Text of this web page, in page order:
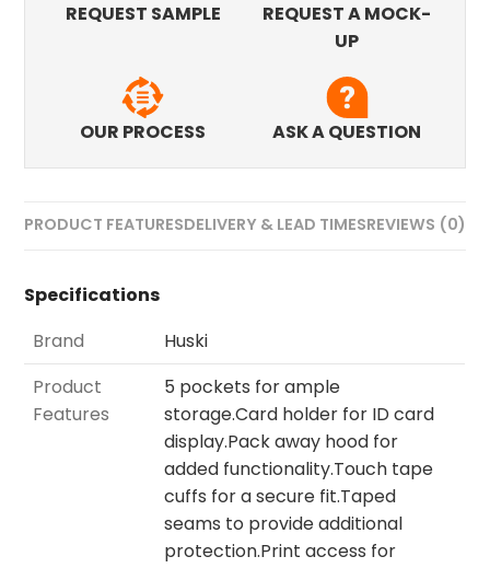
REQUEST SAMPLE
REQUEST A MOCK-
UP
OUR PROCESS ASK A QUESTION
PRODUCT FEATURESDELIVERY & LEAD TIMESREVIEWS (0)
Specifications
Brand
Huski
Product
Features
5 pockets for ample
storage.Card holder for ID card
display.Pack away hood for
added functionality.Touch tape
cuffs for a secure fit.Taped
seams to provide additional
protection.Print access for